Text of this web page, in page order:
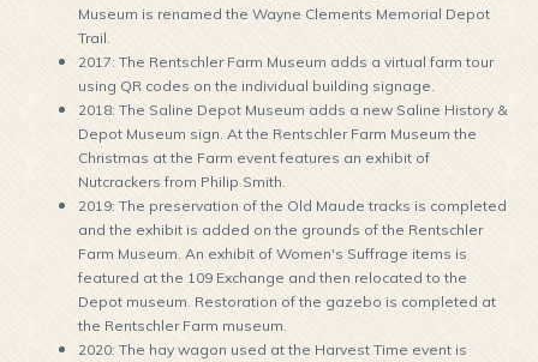
Museum is renamed the Wayne Clements Memorial Depot
Trail.
2017: The Rentschler Farm Museum adds a virtual farm tour
using QR codes on the individual building signage.
2018: The Saline Depot Museum adds a new Saline History &
Depot Museum sign. At the Rentschler Farm Museum the
Christmas at the Farm event features an exhibit of
Nutcrackers from Philip Smith.
2019: The preservation of the Old Maude tracks is completed
and the exhibit is added on the grounds of the Rentschler
Farm Museum. An exhibit of Women's Suffrage items is
featured at the 109 Exchange and then relocated to the
Depot museum. Restoration of the gazebo is completed at
the Rentschler Farm museum.
2020: The hay wagon used at the Harvest Time event is